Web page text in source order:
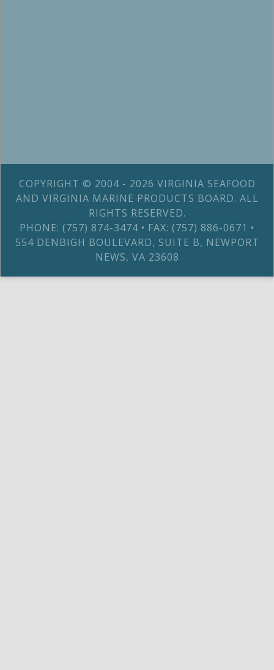
COPYRIGHT © 2004 - 2026 VIRGINIA SEAFOOD
AND VIRGINIA MARINE PRODUCTS BOARD. ALL
RIGHTS RESERVED.
PHONE: (757) 874-3474 • FAX: (757) 886-0671 •
554 DENBIGH BOULEVARD, SUITE B, NEWPORT
NEWS, VA 23608